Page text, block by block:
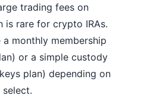
trading fees on
is rare for crypto IRAs.
monthly membership
or a simple custody
plan) depending on